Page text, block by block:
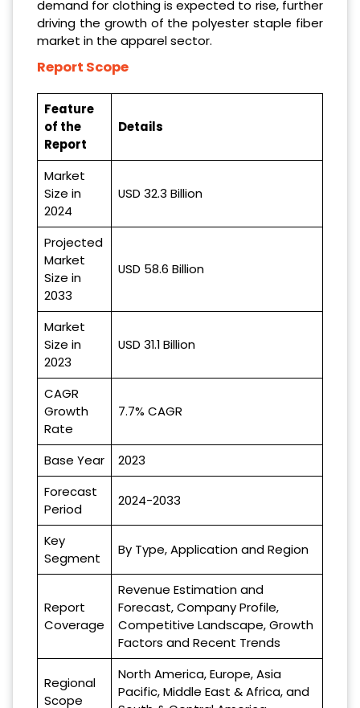
demand for clothing is expected to rise, further
driving the growth of the polyester staple fiber
market in the apparel sector.
Report Scope
Feature
of the
Report
Details
Market
Size in
2024
USD 32.3 Billion
Projected
Market
Size in
2033
USD 58.6 Billion
Market
Size in
2023
USD 31.1 Billion
CAGR
Growth
Rate
7.7% CAGR
Base Year
2023
Forecast
Period
2024-2033
Key
Segment
By Type, Application and Region
Report
Coverage
Revenue Estimation and
Forecast, Company Profile,
Competitive Landscape, Growth
Factors and Recent Trends
Regional
Scope
North America, Europe, Asia
Pacific, Middle East & Africa, and